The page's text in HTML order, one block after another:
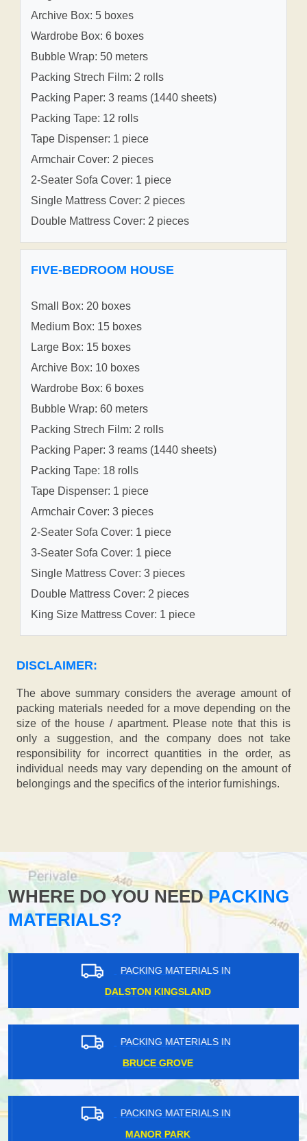
Archive Box: 5 boxes
Wardrobe Box: 6 boxes
Bubble Wrap: 50 meters
Packing Strech Film: 2 rolls
Packing Paper: 3 reams (1440 sheets)
Packing Tape: 12 rolls
Tape Dispenser: 1 piece
Armchair Cover: 2 pieces
2-Seater Sofa Cover: 1 piece
Single Mattress Cover: 2 pieces
Double Mattress Cover: 2 pieces
FIVE-BEDROOM HOUSE
Small Box: 20 boxes
Medium Box: 15 boxes
Large Box: 15 boxes
Archive Box: 10 boxes
Wardrobe Box: 6 boxes
Bubble Wrap: 60 meters
Packing Strech Film: 2 rolls
Packing Paper: 3 reams (1440 sheets)
Packing Tape: 18 rolls
Tape Dispenser: 1 piece
Armchair Cover: 3 pieces
2-Seater Sofa Cover: 1 piece
3-Seater Sofa Cover: 1 piece
Single Mattress Cover: 3 pieces
Double Mattress Cover: 2 pieces
King Size Mattress Cover: 1 piece
DISCLAIMER:
The above summary considers the average amount of
packing materials needed for a move depending on the
size of the house / apartment. Please note that this is
only a suggestion, and the company does not take
responsibility for incorrect quantities in the order, as
individual needs may vary depending on the amount of
belongings and the specifics of the interior furnishings.
WHERE DO YOU NEEDPACKING
MATERIALS?
PACKING MATERIALS IN
DALSTON KINGSLAND
PACKING MATERIALS IN
BRUCE GROVE
PACKING MATERIALS IN
MANOR PARK